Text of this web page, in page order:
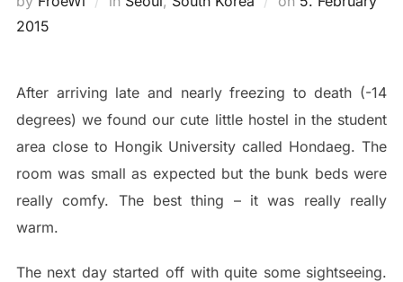
2015
After arriving late and nearly freezing to death (-14
degrees) we found our cute little hostel in the student
area close to Hongik University called Hondaeg. The
room was small as expected but the bunk beds were
really comfy. The best thing – it was really really
warm.
The next day started off with quite some sightseeing.